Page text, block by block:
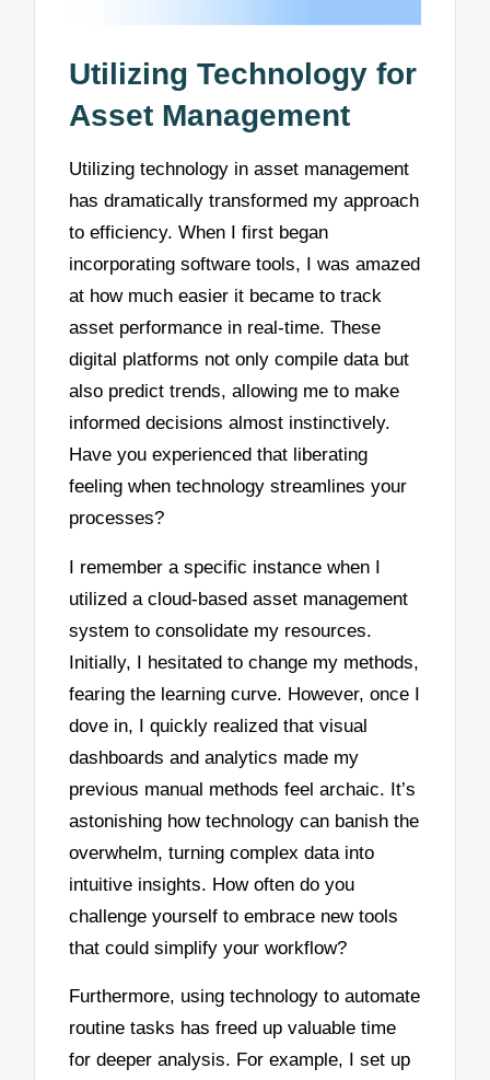
Utilizing Technology for
Asset Management
Utilizing technology in asset management
has dramatically transformed my approach
to efficiency. When I first began
incorporating software tools, I was amazed
at how much easier it became to track
asset performance in real-time. These
digital platforms not only compile data but
also predict trends, allowing me to make
informed decisions almost instinctively.
Have you experienced that liberating
feeling when technology streamlines your
processes?
I remember a specific instance when I
utilized a cloud-based asset management
system to consolidate my resources.
Initially, I hesitated to change my methods,
fearing the learning curve. However, once I
dove in, I quickly realized that visual
dashboards and analytics made my
previous manual methods feel archaic. It’s
astonishing how technology can banish the
overwhelm, turning complex data into
intuitive insights. How often do you
challenge yourself to embrace new tools
that could simplify your workflow?
Furthermore, using technology to automate
routine tasks has freed up valuable time
for deeper analysis. For example, I set up